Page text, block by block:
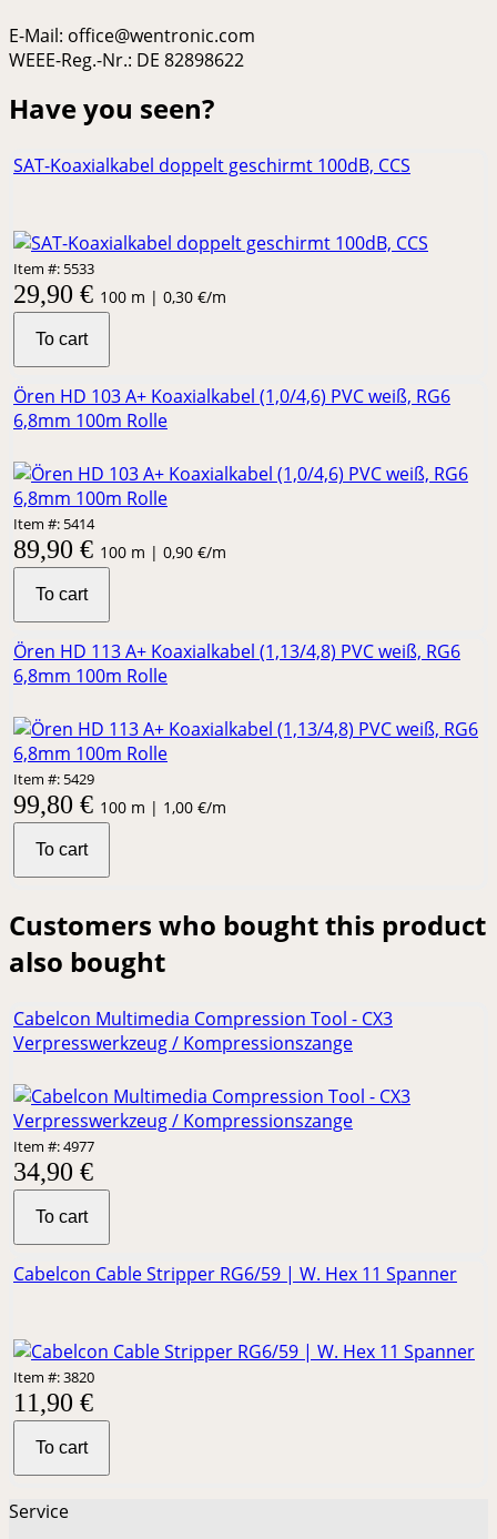
E-Mail: office@wentronic.com
WEEE-Reg.-Nr.: DE 82898622
Have you seen?
SAT-Koaxialkabel doppelt geschirmt 100dB, CCS
Item #: 5533
29,90 € 100 m | 0,30 €/m
To cart
Ören HD 103 A+ Koaxialkabel (1,0/4,6) PVC weiß, RG6
6,8mm 100m Rolle
Item #: 5414
89,90 € 100 m | 0,90 €/m
To cart
Ören HD 113 A+ Koaxialkabel (1,13/4,8) PVC weiß, RG6
6,8mm 100m Rolle
Item #: 5429
99,80 € 100 m | 1,00 €/m
To cart
Customers who bought this product
also bought
Cabelcon Multimedia Compression Tool - CX3
Verpresswerkzeug / Kompressionszange
Item #: 4977
34,90 €
To cart
Cabelcon Cable Stripper RG6/59 | W. Hex 11 Spanner
Item #: 3820
11,90 €
To cart
Service